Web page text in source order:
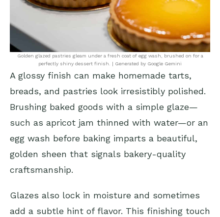
Golden glazed pastries gleam under a fresh coat of egg wash, brushed on for a
perfectly shiny dessert finish. | Generated by Google Gemini
A glossy finish can make homemade tarts,
breads, and pastries look irresistibly polished.
Brushing baked goods with a simple glaze—
such as apricot jam thinned with water—or an
egg wash before baking imparts a beautiful,
golden sheen that signals bakery-quality
craftsmanship.
Glazes also lock in moisture and sometimes
add a subtle hint of flavor. This finishing touch